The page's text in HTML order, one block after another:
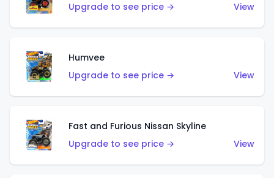
Upgrade to see price →
View
Humvee
Upgrade to see price →
View
Fast and Furious Nissan Skyline
Upgrade to see price →
View